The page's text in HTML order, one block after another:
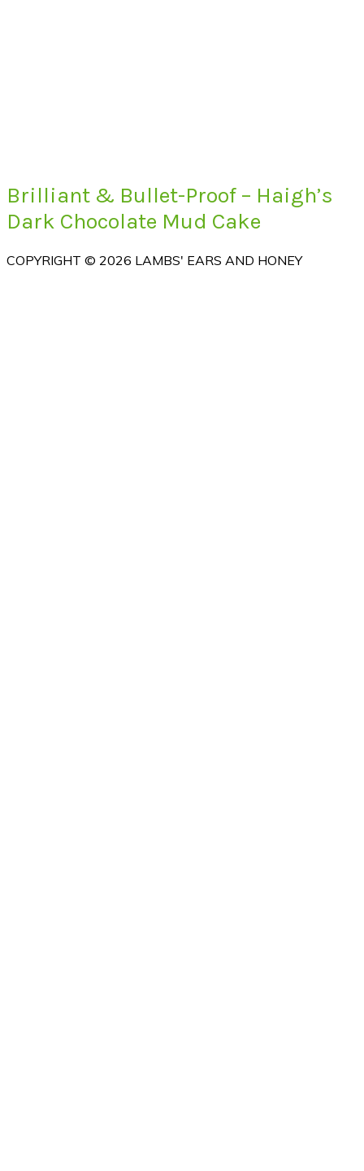
Brilliant & Bullet-Proof – Haigh’s
Dark Chocolate Mud Cake
COPYRIGHT © 2026 LAMBS' EARS AND HONEY